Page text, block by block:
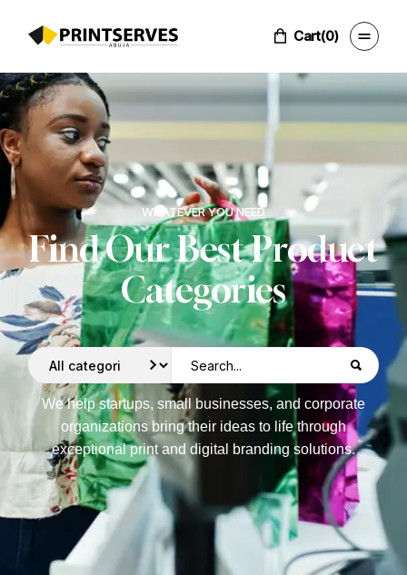
Cart(0)
WHATEVER YOU NEED
Find Our Best Product
Categories
We help startups, small businesses, and corporate
organizations bring their ideas to life through
exceptional print and digital branding solutions.